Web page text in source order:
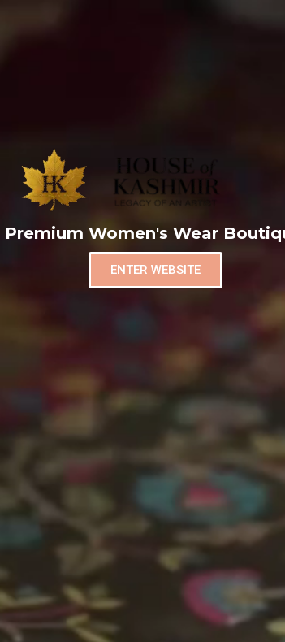
Premium Women's Wear
ENTER WEBSITE